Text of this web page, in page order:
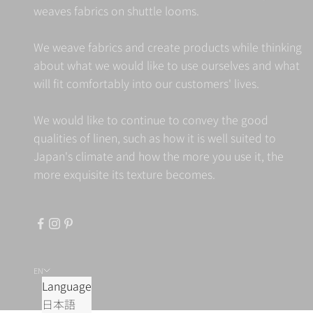
weaves fabrics on shuttle looms.
We weave fabrics and create products while thinking
about what we would like to use ourselves and what
will fit comfortably into our customers' lives.
We would like to continue to convey the good
qualities of linen, such as how it is well suited to
Japan's climate and how the more you use it, the
more exquisite its texture becomes.
EN
Language
日本語